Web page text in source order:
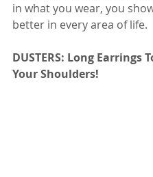
in what you wear, you
better in every area of life.
DUSTERS: Long Earrings
Your Shoulders!